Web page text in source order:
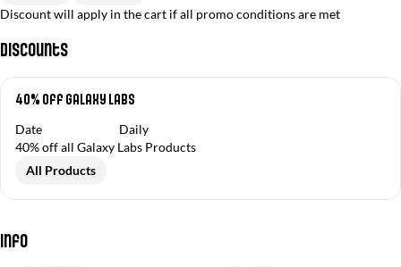
Discount will apply in the cart if all promo conditions are met
Discounts
40% Off Galaxy Labs
Date
Daily
40% off all Galaxy Labs Products
All Products
Info